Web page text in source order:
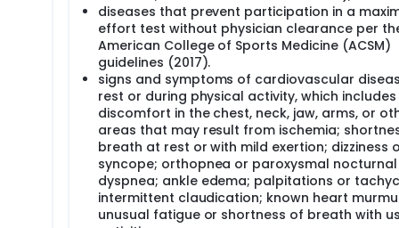
with IR, an improvement in insulin action on skeletal
by exercise training. For example, previous research
cellular stress, which may contribute to exercise-induced
exercise training on IR, the majority of individuals do not
minutes or more of moderate intensity physical activity at
at least 3 days a week, or a combination thereof, in
in accessing facilities for exercise are commonly cited
which consists of short periods of intense exercise (≥ 80%
recovery or rest, is a relatively time-efficient training
more enjoyable than moderate-to-vigorous intensity
and induces physiological remodeling like the
HIIT appears effective in improving insulin
study using 10 x of 60-seconds of cycling intervals (∼90%
diseases that prevent participation in a
effort test without physician clearance per
American College of Sports Medicine (ACSM)
guidelines (2017).
signs and symptoms of cardiovascular
rest or during physical activity, which includes
discomfort in the chest, neck, jaw, arms, or
areas that may result from ischemia;
breath at rest or with mild exertion; dizziness
syncope; orthopnea or paroxysmal nocturnal
dyspnea; ankle edema; palpitations or
intermittent claudication; known heart
unusual fatigue or shortness of breath with